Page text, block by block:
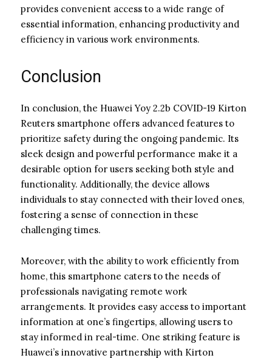
provides convenient access to a wide range of
essential information, enhancing productivity and
efficiency in various work environments.
Conclusion
In conclusion, the Huawei Yoy 2.2b COVID-19 Kirton
Reuters smartphone offers advanced features to
prioritize safety during the ongoing pandemic. Its
sleek design and powerful performance make it a
desirable option for users seeking both style and
functionality. Additionally, the device allows
individuals to stay connected with their loved ones,
fostering a sense of connection in these
challenging times.
Moreover, with the ability to work efficiently from
home, this smartphone caters to the needs of
professionals navigating remote work
arrangements. It provides easy access to important
information at one’s fingertips, allowing users to
stay informed in real-time. One striking feature is
Huawei’s innovative partnership with Kirton